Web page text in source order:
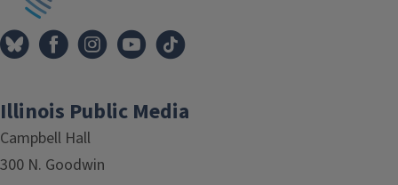
Illinois Public Media
Campbell Hall
300 N. Goodwin